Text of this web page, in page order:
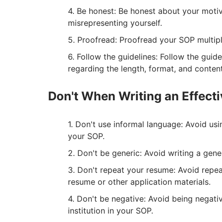
Be honest: Be honest about your
misrepresenting yourself.
Proofread: Proofread your SOP
Follow the guidelines: Follow the
regarding the length, format, and
Don't When Writing an
Don't use informal language: Avoid
your SOP.
Don't be generic: Avoid writing a
Don't repeat your resume: Avoid
resume or other application materials.
Don't be negative: Avoid being
institution in your SOP.